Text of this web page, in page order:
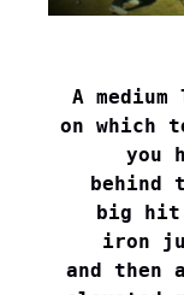
A
on which
you
behind
big
iron
and then